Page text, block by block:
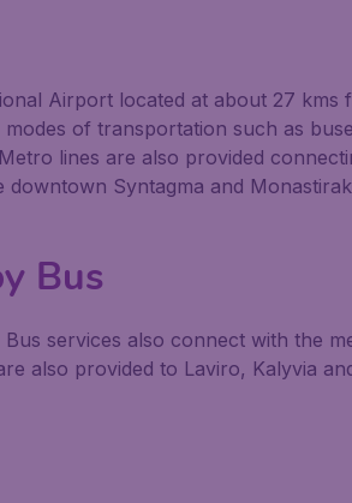
Airport located at about 27 kms
of transportation such as
lines are also provided
Syntagma and
Bus
services also connect with the
also provided to Laviro, Kalyvia